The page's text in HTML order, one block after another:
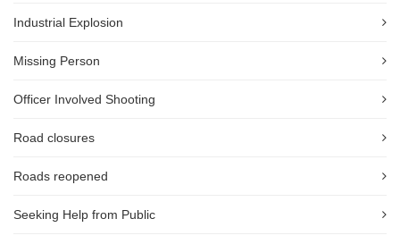
Industrial Explosion
Missing Person
Officer Involved Shooting
Road closures
Roads reopened
Seeking Help from Public